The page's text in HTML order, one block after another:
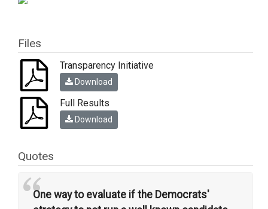
Files
Transparency Initiative
Download
Full Results
Download
Quotes
One way to evaluate if the Democrats'